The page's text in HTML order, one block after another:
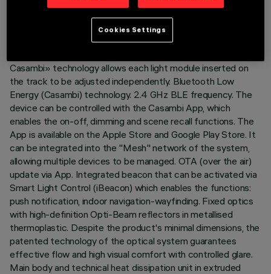
Fixed linear module with 10 optical elements complete with
adapter for installation on a 48V low voltage track. The
adapter in thermoplastic material includes the DC/DC driver
Casambi» technology allows each light module inserted on
the track to be adjusted independently. Bluetooth Low
Energy (Casambi) technology. 2.4 GHz BLE frequency. The
device can be controlled with the Casambi App, which
enables the on-off, dimming and scene recall functions. The
App is available on the Apple Store and Google Play Store. It
can be integrated into the "Mesh" network of the system,
allowing multiple devices to be managed. OTA (over the air)
update via App. Integrated beacon that can be activated via
Smart Light Control (iBeacon) which enables the functions:
push notification, indoor navigation-wayfinding. Fixed optics
with high-definition Opti-Beam reflectors in metallised
thermoplastic. Despite the product's minimal dimensions, the
patented technology of the optical system guarantees
effective flow and high visual comfort with controlled glare.
Main body and technical heat dissipation unit in extruded
Cookies Settings